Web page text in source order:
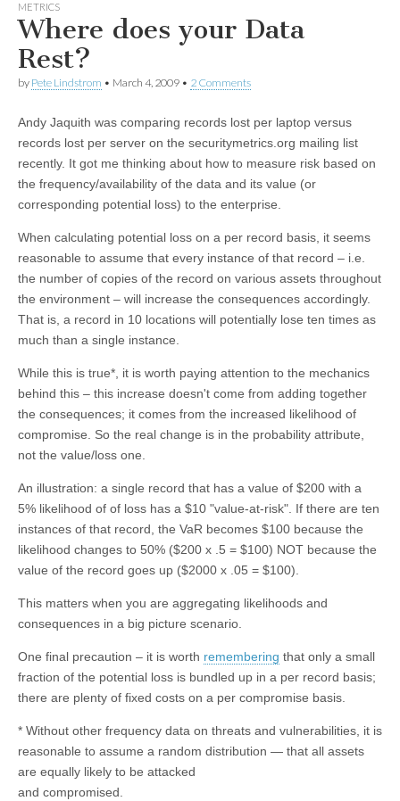
METRICS
Where does your Data
Rest?
by Pete Lindstrom • March 4, 2009 • 2 Comments
Andy Jaquith was comparing records lost per laptop versus
records lost per server on the securitymetrics.org mailing list
recently. It got me thinking about how to measure risk based on
the frequency/availability of the data and its value (or
corresponding potential loss) to the enterprise.
When calculating potential loss on a per record basis, it seems
reasonable to assume that every instance of that record – i.e.
the number of copies of the record on various assets throughout
the environment – will increase the consequences accordingly.
That is, a record in 10 locations will potentially lose ten times as
much than a single instance.
While this is true*, it is worth paying attention to the mechanics
behind this – this increase doesn't come from adding together
the consequences; it comes from the increased likelihood of
compromise. So the real change is in the probability attribute,
not the value/loss one.
An illustration: a single record that has a value of $200 with a
5% likelihood of of loss has a $10 "value-at-risk". If there are ten
instances of that record, the VaR becomes $100 because the
likelihood changes to 50% ($200 x .5 = $100) NOT because the
value of the record goes up ($2000 x .05 = $100).
This matters when you are aggregating likelihoods and
consequences in a big picture scenario.
One final precaution – it is worth remembering that only a small
fraction of the potential loss is bundled up in a per record basis;
there are plenty of fixed costs on a per compromise basis.
* Without other frequency data on threats and vulnerabilities, it is
reasonable to assume a random distribution — that all assets
are equally likely to be attacked
and compromised.